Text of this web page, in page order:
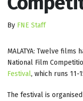
By FNE Staff
MALATYA: Twelve
National Film
Festival, which runs 11-
The festival is